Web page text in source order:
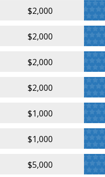
$2,000
$2,000
$2,000
$2,000
$1,000
$1,000
$5,000